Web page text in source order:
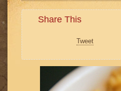
Share This
Tweet